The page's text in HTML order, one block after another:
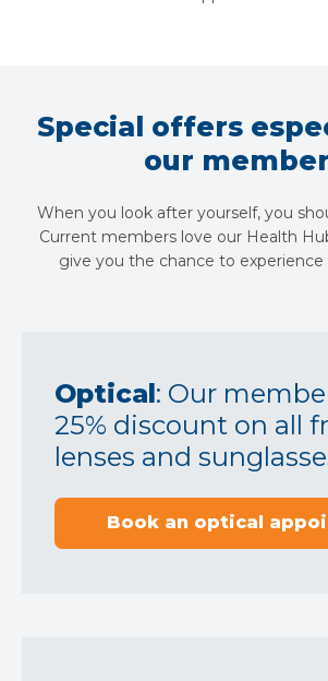
Special offers
our
When you look after yourself, you
Current members love our Health
give you the chance to experience
Optical: Our
25% discount on all
lenses and
Book an optical